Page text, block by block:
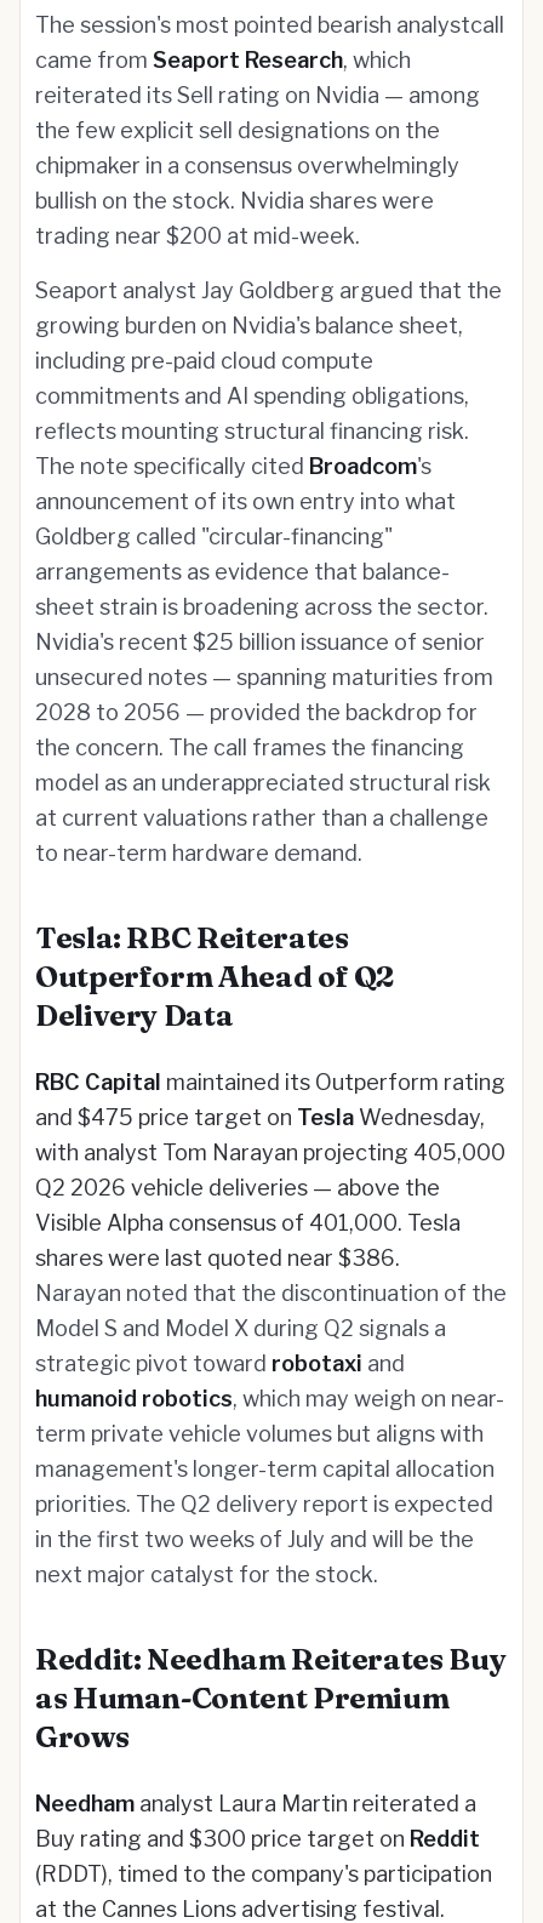
The session's most pointed bearish analystcall
came from Seaport Research, which
reiterated its Sell rating on Nvidia — among
the few explicit sell designations on the
chipmaker in a consensus overwhelmingly
bullish on the stock. Nvidia shares were
trading near $200 at mid-week.
Seaport analyst Jay Goldberg argued that the
growing burden on Nvidia's balance sheet,
including pre-paid cloud compute
commitments and AI spending obligations,
reflects mounting structural financing risk.
The note specifically cited Broadcom's
announcement of its own entry into what
Goldberg called "circular-financing"
arrangements as evidence that balance-
sheet strain is broadening across the sector.
Nvidia's recent $25 billion issuance of senior
unsecured notes — spanning maturities from
2028 to 2056 — provided the backdrop for
the concern. The call frames the financing
model as an underappreciated structural risk
at current valuations rather than a challenge
to near-term hardware demand.
Tesla: RBC Reiterates
Outperform Ahead of Q2
Delivery Data
RBC Capital maintained its Outperform rating
and $475 price target on Tesla Wednesday,
with analyst Tom Narayan projecting 405,000
Q2 2026 vehicle deliveries — above the
Visible Alpha consensus of 401,000. Tesla
shares were last quoted near $386.
Narayan noted that the discontinuation of the
Model S and Model X during Q2 signals a
strategic pivot toward robotaxi and
humanoid robotics, which may weigh on near-
term private vehicle volumes but aligns with
management's longer-term capital allocation
priorities. The Q2 delivery report is expected
in the first two weeks of July and will be the
next major catalyst for the stock.
Reddit: Needham Reiterates Buy
as Human-Content Premium
Grows
Needham analyst Laura Martin reiterated a
Buy rating and $300 price target on Reddit
(RDDT), timed to the company's participation
at the Cannes Lions advertising festival.